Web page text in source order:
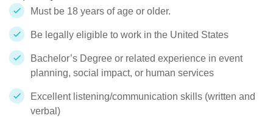
Must be 18 years of age or older.
Be legally eligible to work in the United States
Bachelor’s Degree or related experience in event
planning, social impact, or human services
Excellent listening/communication skills (written and
verbal)